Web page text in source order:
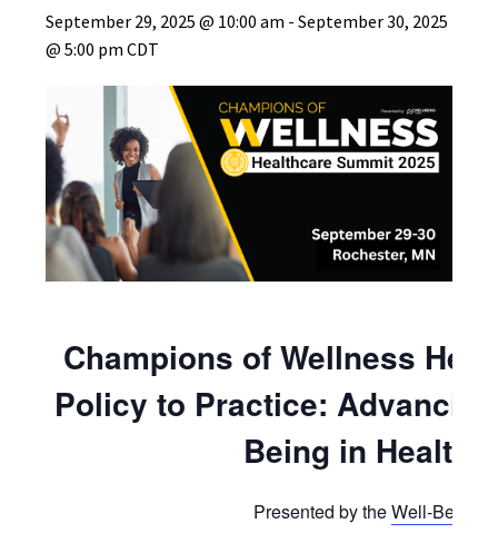
September 29, 2025 @ 10:00 am - September 30, 2025
@ 5:00 pm CDT
Champions of Wellness
Policy to Practice:
Being in
Presented by theWell-Being